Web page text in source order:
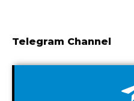
Telegram Channel